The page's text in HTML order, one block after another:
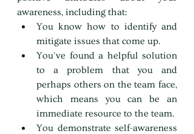
awareness, including that:
You know how to identify and
mitigate issues that come up.
You've found a helpful solution
to a problem that you and
perhaps others on the team face,
which means you can be an
immediate resource to the team.
You demonstrate self-awareness